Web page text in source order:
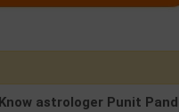
Know astrologer Punit